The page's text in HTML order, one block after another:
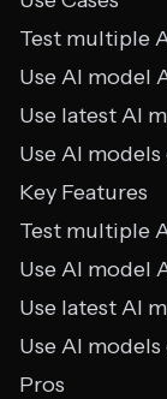
Test multiple
Use AI model
Use latest AI
Use AI
Key Features
Test multiple
Use AI model
Use latest AI
Use AI
Pros